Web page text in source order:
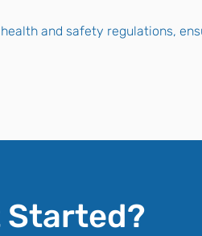
and safety regulations,
Started?